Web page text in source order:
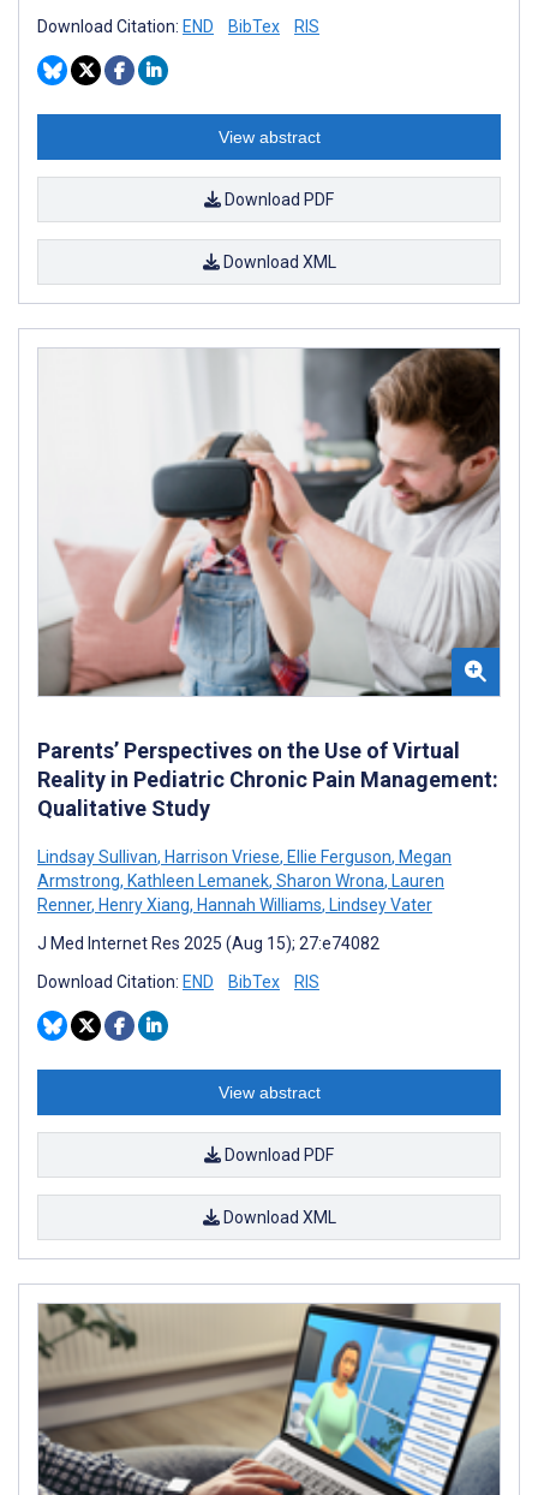
Download Citation: END BibTex RIS
View abstract
Download PDF
Download XML
Parents’ Perspectives on the Use of Virtual
Reality in Pediatric Chronic Pain Management:
Qualitative Study
Lindsay Sullivan, Harrison Vriese, Ellie Ferguson, Megan
Armstrong, Kathleen Lemanek, Sharon Wrona, Lauren
Renner, Henry Xiang, Hannah Williams, Lindsey Vater
J Med Internet Res 2025 (Aug 15); 27:e74082
Download Citation: END BibTex RIS
View abstract
Download PDF
Download XML